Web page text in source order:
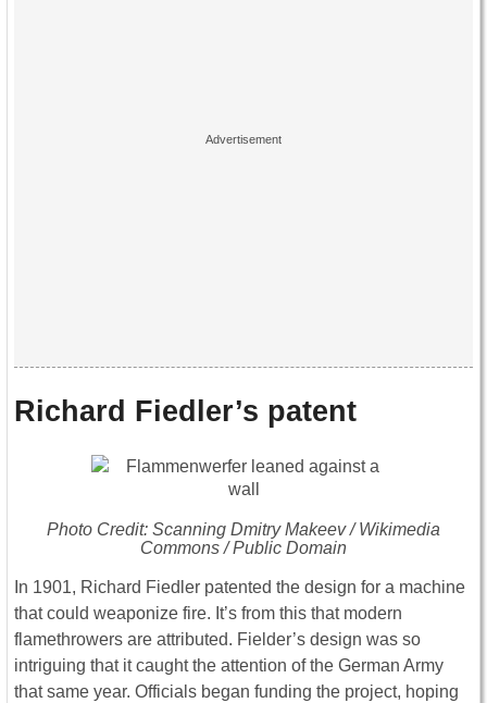
Richard Fiedler’s patent
Photo Credit: Scanning Dmitry Makeev / Wikimedia
Commons / Public Domain
In 1901, Richard Fiedler patented the design for a machine
that could weaponize fire. It’s from this that modern
flamethrowers are attributed. Fielder’s design was so
intriguing that it caught the attention of the German Army
that same year. Officials began funding the project, hoping